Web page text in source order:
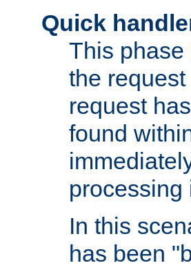
Quick
This
the
request
found
processing
In this
has been